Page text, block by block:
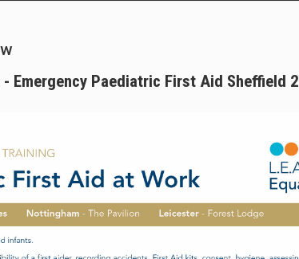
- Emergency Paediatric First Aid Sheffield